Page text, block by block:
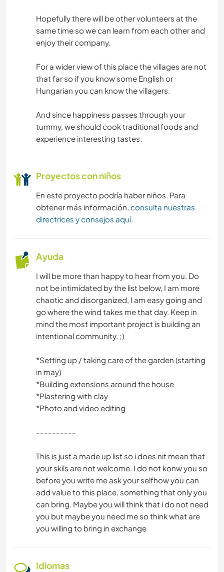
Hopefully there will be other volunteers at the
same time so we can learn from each other and
enjoy their company.
For a wider view of this place the villages are not
that far so if you know some English or
Hungarian you can know the villagers.
And since happiness passes through your
tummy, we should cook traditional foods and
experience interesting tastes.
Proyectos con niños
En este proyecto podría haber niños. Para
obtener más información, consulta nuestras
directrices y consejos aquí.
Ayuda
I will be more than happy to hear from you. Do
not be intimidated by the list below, I am more
chaotic and disorganized, I am easy going and
go where the wind takes me that day. Keep in
mind the most important project is building an
intentional community. ;)
*Setting up / taking care of the garden (starting
in may)
*Building extensions around the house
*Plastering with clay
*Photo and video editing
----------
This is just a made up list so i does nit mean that
your skils are not welcome. I do not konw you so
before you write me ask your selfhow you can
add value to this place, something that only you
can bring. Maybe you will think that i do not need
you but maybe you need me so think what are
you willing to bring in exchange
Idiomas